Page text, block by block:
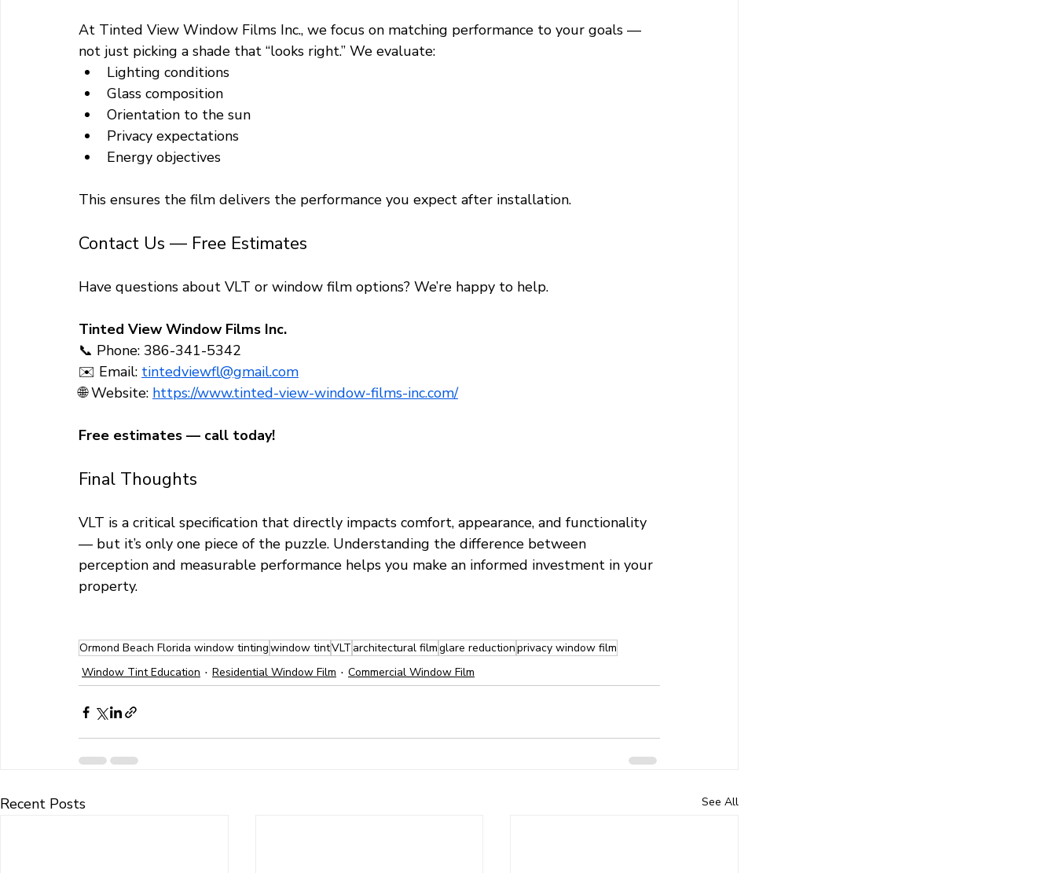
At Tinted View Window Films Inc., we focus on matching performance to your goals —
not just picking a shade that “looks right.” We evaluate:
Lighting conditions
Glass composition
Orientation to the sun
Privacy expectations
Energy objectives
This ensures the film delivers the performance you expect after installation.
Contact Us — Free Estimates
Have questions about VLT or window film options? We’re happy to help.
Tinted View Window Films Inc.
📞 Phone: 386-341-5342
✉️ Email: tintedviewfl@gmail.com
🌐 Website: https://www.tinted-view-window-films-inc.com/
Free estimates — call today!
Final Thoughts
VLT is a critical specification that directly impacts comfort, appearance, and functionality
— but it’s only one piece of the puzzle. Understanding the difference between
perception and measurable performance helps you make an informed investment in your
property.
Ormond Beach Florida window tintingwindow tintVLT architectural filmglare reductionprivacy window film
Window Tint Education
Residential Window Film Commercial Window Film
Recent Posts See All